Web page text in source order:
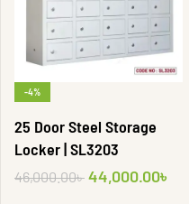
-4%
25 Door Steel Storage
Locker | SL3203
46,000.00৳ 44,000.00৳